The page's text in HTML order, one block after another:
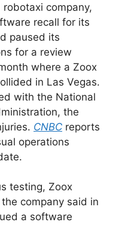
company,
recall for its
paused its
for a review
where a Zoox
in Las Vegas.
with the National
the
CNBC reports
operations
testing, Zoox
company said in
a software